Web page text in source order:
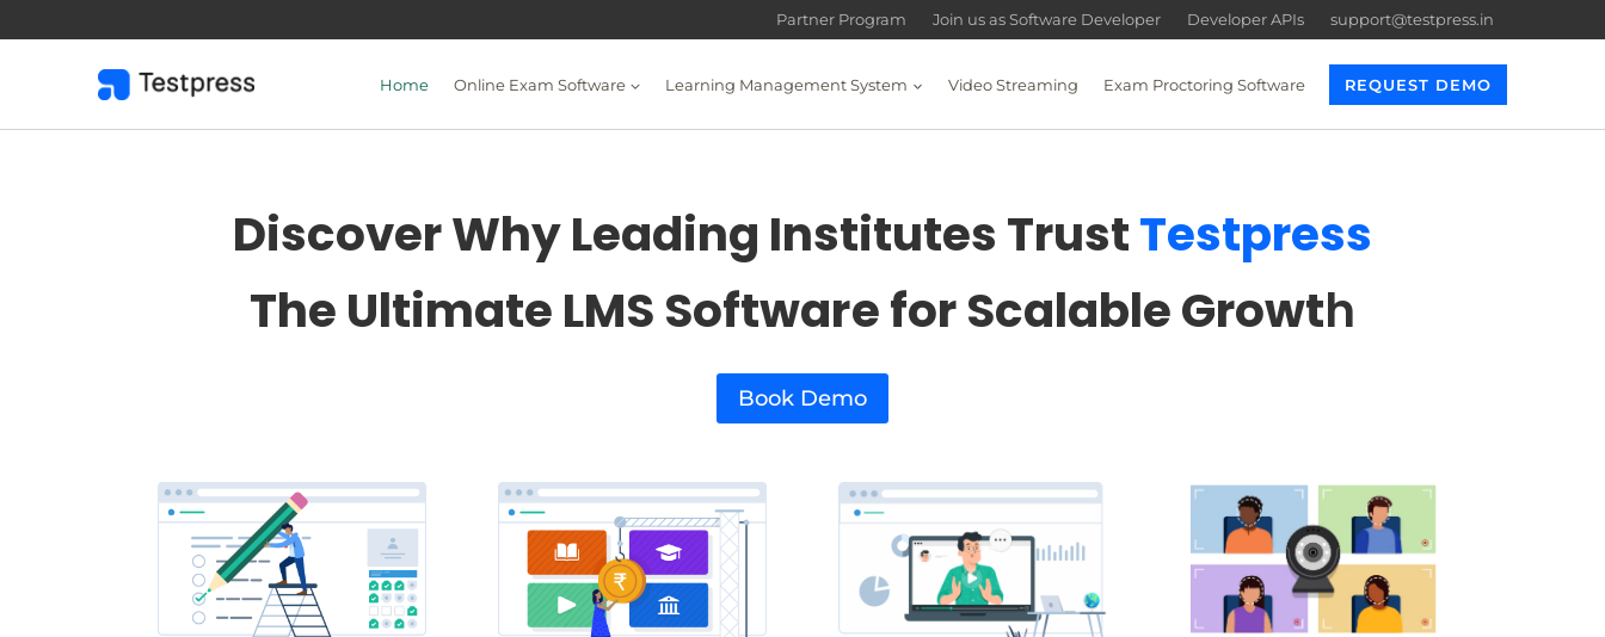
to
Partner Program Join us as Software Developer Developer APIs support@testpress.in
Home Online Exam Software Learning Management System Video Streaming Exam Proctoring Software REQUEST DEMO
Discover Why Leading Institutes TrustTestpress
The Ultimate LMS Software for Scalable Growth
Book Demo